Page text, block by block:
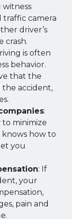
traffic camera
driver’s
crash.
is often
behavior.
that the
the accident,
:
minimize
how to
you
: If
your
pain and